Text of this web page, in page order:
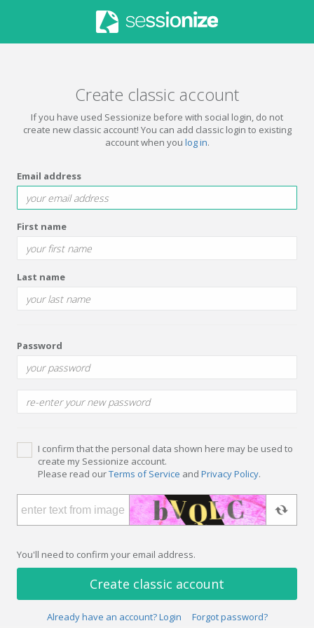
Create classic account
If you have used Sessionize before with social login, do not
create new classic account! You can add classic login to existing
account when you log in.
Email address
First name
Last name
Password
I confirm that the personal data shown here may be used to
create my Sessionize account.
Please read ourTerms of Service and Privacy Policy.
You'll need to confirm your email address.
Create classic account
Already have an account? Login Forgot password?